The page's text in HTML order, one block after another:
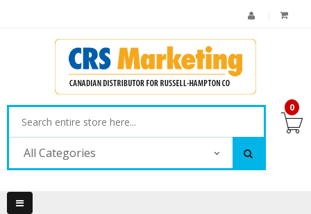
All Categories
0